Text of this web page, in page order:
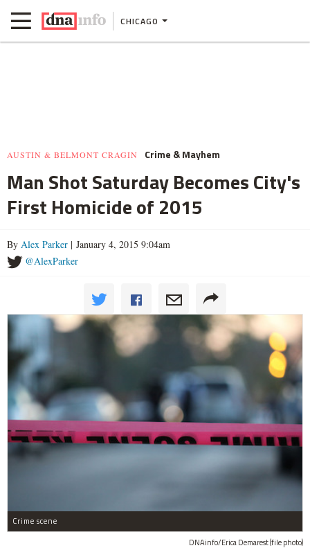
CHICAGO
AUSTIN & BELMONT CRAGIN Crime & Mayhem
Man Shot Saturday Becomes City's
First Homicide of 2015
By Alex Parker | January 4, 2015 9:04am
@AlexParker
Crime scene
DNAinfo/Erica Demarest (file photo)